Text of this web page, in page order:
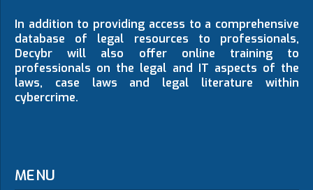
In addition to providing access to a comprehensive
database of legal resources to professionals,
Decybr will also offer online training to
professionals on the legal and IT aspects of the
laws, case laws and legal literature within
cybercrime.
MENU